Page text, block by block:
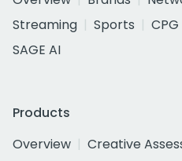
Streaming
Sports CPG
SAGE AI
Products
Overview
Creative